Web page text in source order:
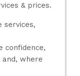
& prices.
services,
confidence,
where